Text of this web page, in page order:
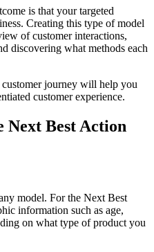
is that your targeted
Creating this type of model
of customer interactions,
discovering what methods each
customer journey will help you
customer experience.
Next Best Action
model. For the Next Best
information such as age,
on what type of product you